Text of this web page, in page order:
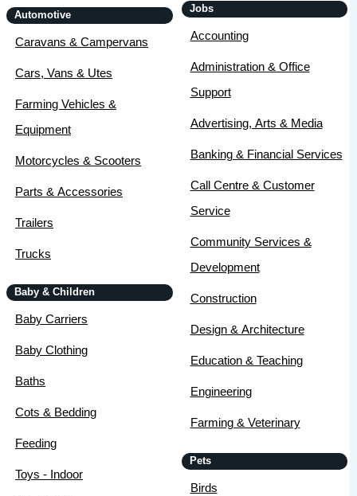
Automotive
Caravans & Campervans
Cars, Vans & Utes
Farming Vehicles &
Equipment
Motorcycles & Scooters
Parts & Accessories
Trailers
Trucks
Baby & Children
Baby Carriers
Baby Clothing
Baths
Cots & Bedding
Feeding
Toys - Indoor
Jobs
Accounting
Administration & Office
Support
Advertising, Arts & Media
Banking & Financial Services
Call Centre & Customer
Service
Community Services &
Development
Construction
Design & Architecture
Education & Teaching
Engineering
Farming & Veterinary
Pets
Birds